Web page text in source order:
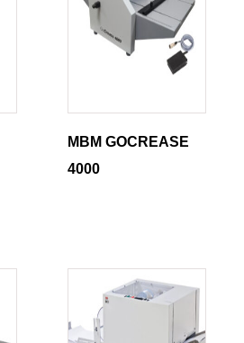
MBM GOCREASE
4000